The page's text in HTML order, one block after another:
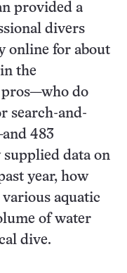
provided a
divers
online for about
the
do
search-and-
483
supplied data on
year, how
various aquatic
of water
dive.